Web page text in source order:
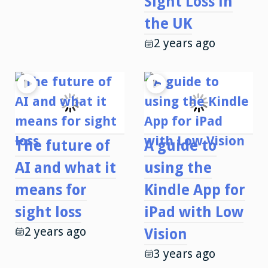
the UK
2 years ago
The future of
AI and what it
means for
sight loss
2 years ago
A guide to
using the
Kindle App for
iPad with Low
Vision
3 years ago